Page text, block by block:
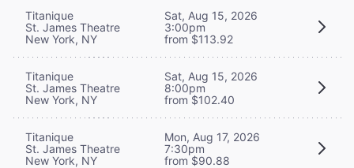
Titanique
St. James Theatre
New York, NY
Sat, Aug 15, 2026
3:00pm
from $113.92
Titanique
St. James Theatre
New York, NY
Sat, Aug 15, 2026
8:00pm
from $102.40
Titanique
St. James Theatre
New York, NY
Mon, Aug 17, 2026
7:30pm
from $90.88